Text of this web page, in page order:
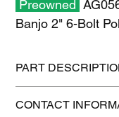
Preowned
Banjo 2" 6-Bolt
PART
Shipping weight: 3 lb
CONTACT